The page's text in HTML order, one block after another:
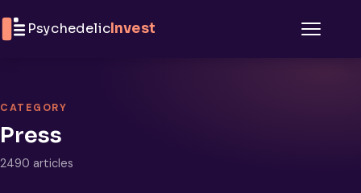
PsychedelicInvest
CATEGORY
Press
2490 articles